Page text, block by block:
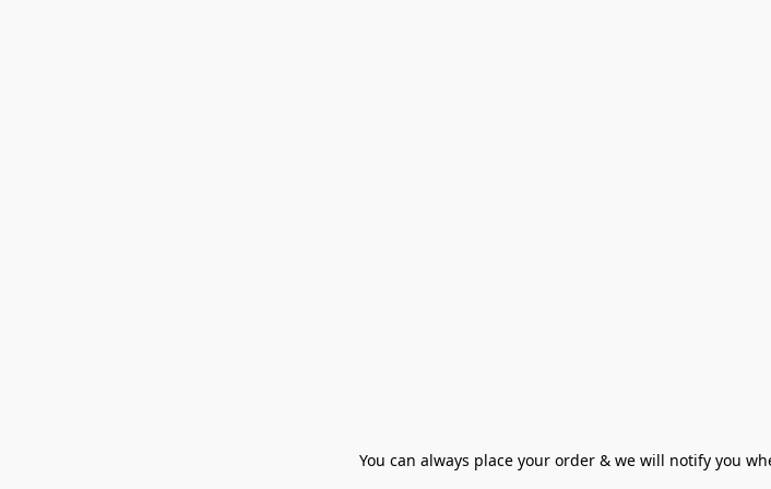
You can always place your order & we will notify you